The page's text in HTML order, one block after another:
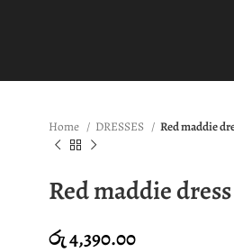
Home DRESSES Red maddie
Red maddie dress
රු4,390.00